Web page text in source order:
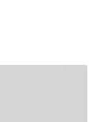
A
the purchase